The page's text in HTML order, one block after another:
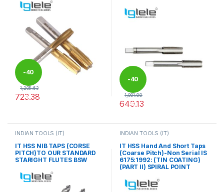
-40
%
1,205.63
723.38
This product has multiple variants. The options may be chosen
-40
%
1,081.88
649.13
INDIAN TOOLS (IT)
IT HSS NIB TAPS (CORSE
PITCH)TO OUR STANDARD
STARIGHT FLUTES BSW
INDIAN TOOLS (IT)
IT HSS Hand And Short Taps
(Coarse Pitch)-Non Serial IS
6175:1992: (TIN COATING)
(PART II) SPIRAL POINT